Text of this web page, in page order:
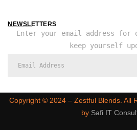
NEWSLETTERS
Enter your email address
keep yourself
Copyright ©️ 2024 – Zestful Blends. All
by Safi IT